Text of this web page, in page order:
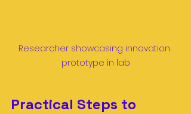
Researcher showcasing innovation
prototype in lab
Practical Steps to